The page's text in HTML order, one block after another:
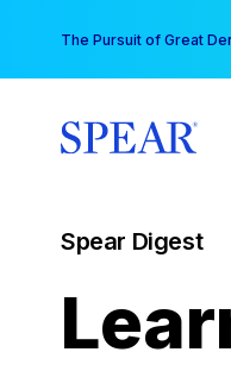
content
The Pursuit of Great
Spear Digest